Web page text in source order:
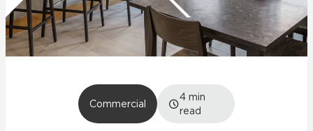
Learn
Commercial
4 min
read
Residential
Case Studies